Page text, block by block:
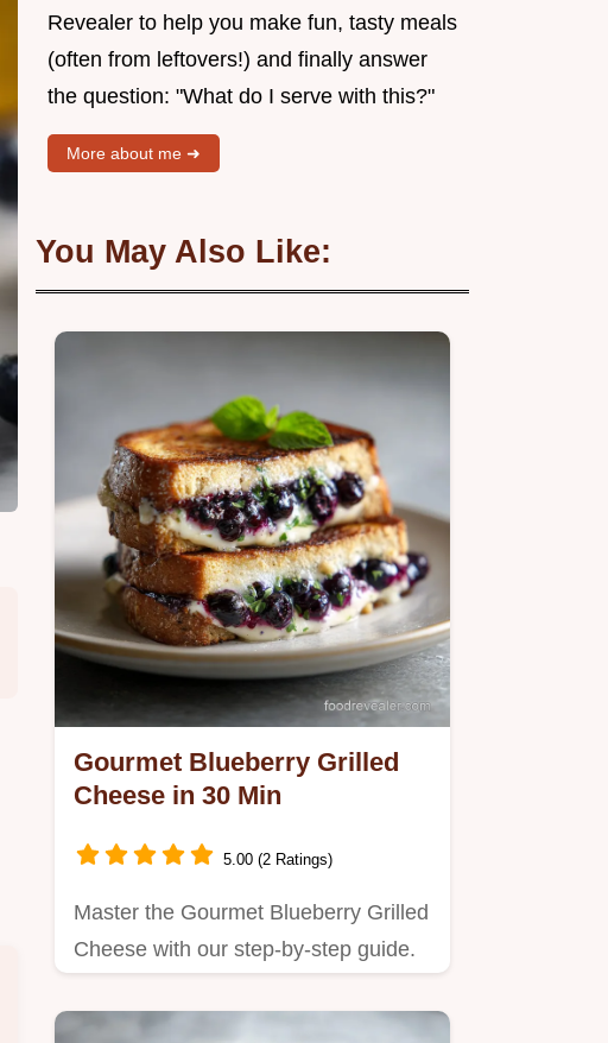
Revealer to help you make fun, tasty meals
(often from leftovers!) and finally answer
the question: "What do I serve with this?"
More about me ➜
You May Also Like:
Gourmet Blueberry Grilled
Cheese in 30 Min
5.00 (2 Ratings)
Master the Gourmet Blueberry Grilled
Cheese with our step-by-step guide.